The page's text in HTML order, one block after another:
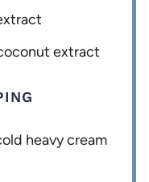
extract
heavy cream